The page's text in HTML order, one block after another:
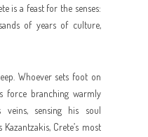
is a feast for the senses:
of years of culture,
Whoever sets foot on
force branching warmly
sensing his soul
Crete’s most